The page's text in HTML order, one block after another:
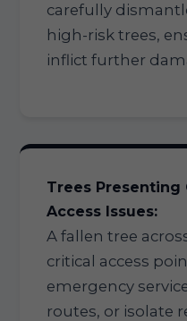
carefully
high-risk trees,
inflict further
Trees
Access Issues:
A fallen tree
critical access
emergency
routes, or isolate